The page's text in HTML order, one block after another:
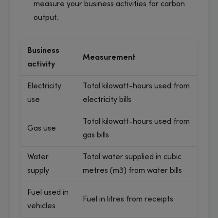
measure your business activities for carbon
output.
Business
activity
Measurement
Electricity
use
Total kilowatt-hours used from
electricity bills
Gas use
Total kilowatt-hours used from
gas bills
Water
supply
Total water supplied in cubic
metres (m3) from water bills
Fuel used in
vehicles
Fuel in litres from receipts